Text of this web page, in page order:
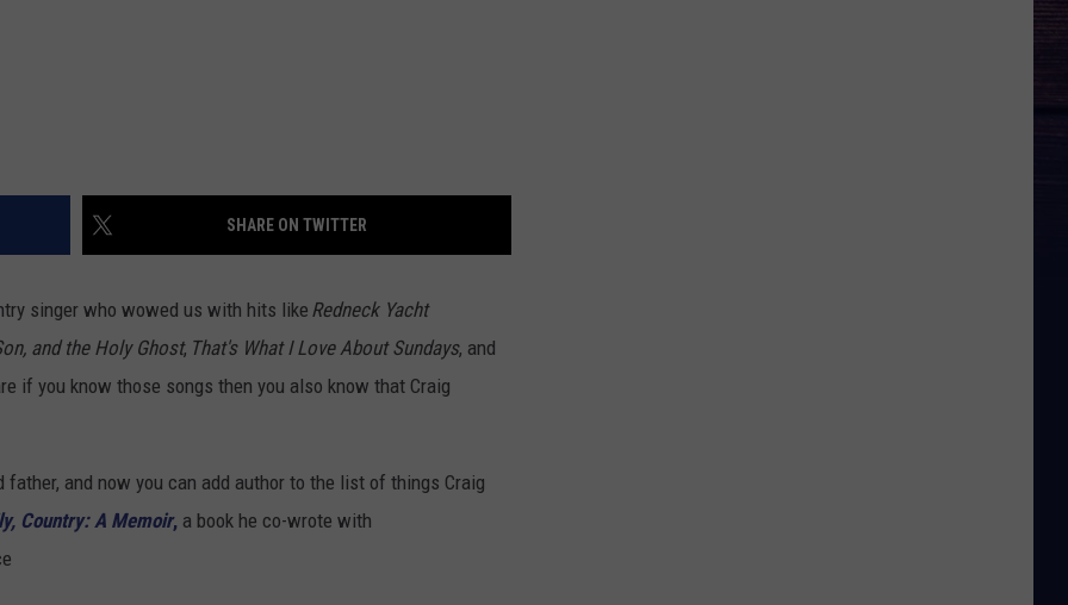
SHARE ON TWITTER
singer who wowed us with hits like Redneck Yacht
and the Holy Ghost, That's What I Love About Sundays, and
if you know those songs then you also know that Craig
father, and now you can add author to the list of things Craig
Country: A Memoir, a book he co-wrote with